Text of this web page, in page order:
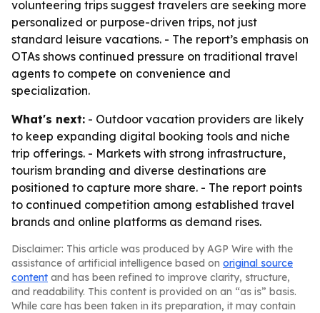
volunteering trips suggest travelers are seeking more
personalized or purpose-driven trips, not just
standard leisure vacations. - The report’s emphasis on
OTAs shows continued pressure on traditional travel
agents to compete on convenience and
specialization.
What's next: - Outdoor vacation providers are likely
to keep expanding digital booking tools and niche
trip offerings. - Markets with strong infrastructure,
tourism branding and diverse destinations are
positioned to capture more share. - The report points
to continued competition among established travel
brands and online platforms as demand rises.
Disclaimer: This article was produced by AGP Wire with the
assistance of artificial intelligence based on original source
content and has been refined to improve clarity, structure,
and readability. This content is provided on an “as is” basis.
While care has been taken in its preparation, it may contain